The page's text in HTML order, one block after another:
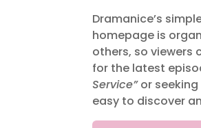
Dramanice’s
homepage is
others, so viewers
for the latest
Service”or seeking
easy to discover